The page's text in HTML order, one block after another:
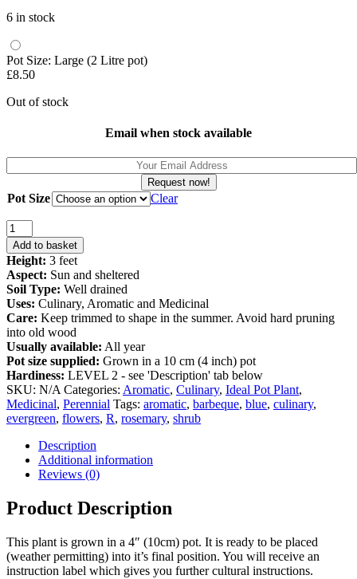
was:
6 in stock
Pot Size: Large (2 Litre pot)
£8.50
Out of stock
Email when stock available
Request now!
Pot Size Clear
Rosemary
Barbeque
-
Salvia
rosmarinus
Barbeque
quantity
Add to basket
Height: 3 feet
Aspect: Sun and sheltered
Soil Type: Well drained
Uses: Culinary, Aromatic and Medicinal
Care: Keep trimmed to shape in the summer. Avoid hard pruning
into old wood
Usually available: All year
Pot size supplied: Grown in a 10 cm (4 inch) pot
Hardiness: LEVEL 2 - see 'Description' tab below
SKU: N/A Categories: Aromatic, Culinary, Ideal Pot Plant,
Medicinal, Perennial Tags: aromatic, barbeque, blue, culinary,
evergreen, flowers, R, rosemary, shrub
Description
Additional information
Reviews (0)
Product Description
This plant is grown in a 4″ (10cm) pot. It is ready to be placed
(weather permitting) into it’s final position. You will receive an
instruction label which gives you further cultural instructions.